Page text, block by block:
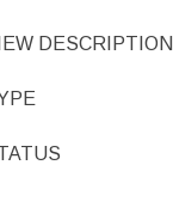
DESCRIPTION